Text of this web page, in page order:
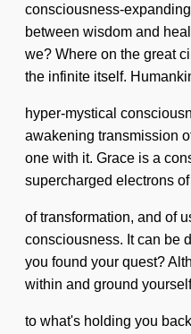
consciousness-
between wisdom and
we? Where on the great
the infinite itself.
hyper-mystical
awakening transmission
one with it. Grace is a
supercharged electrons
of transformation, and of
consciousness. It can be
you found your quest?
within and ground
to what's holding you